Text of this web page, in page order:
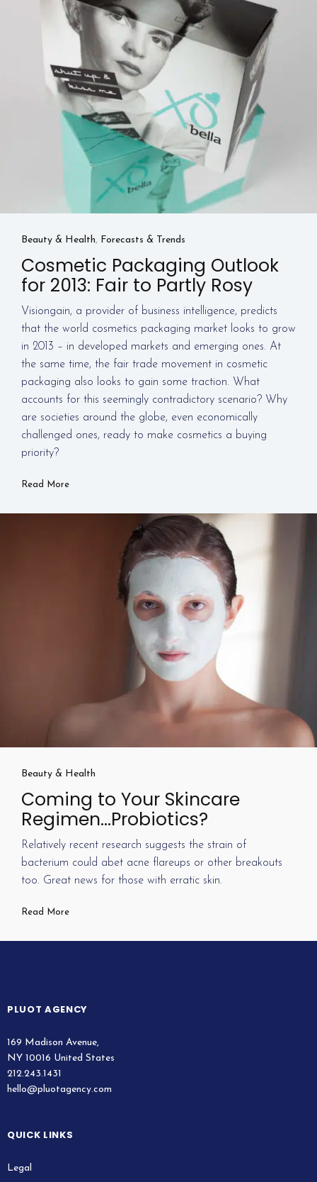
Beauty & Health, Forecasts & Trends
Cosmetic Packaging Outlook
for 2013: Fair to Partly Rosy
Visiongain, a provider of business intelligence, predicts
that the world cosmetics packaging market looks to grow
in 2013 – in developed markets and emerging ones. At
the same time, the fair trade movement in cosmetic
packaging also looks to gain some traction. What
accounts for this seemingly contradictory scenario? Why
are societies around the globe, even economically
challenged ones, ready to make cosmetics a buying
priority?
Read More
Beauty & Health
Coming to Your Skincare
Regimen…Probiotics?
Relatively recent research suggests the strain of
bacterium could abet acne flareups or other breakouts
too. Great news for those with erratic skin.
Read More
PLUOT AGENCY
169 Madison Avenue,
NY 10016 United States
212.243.1431
hello@pluotagency.com
QUICK LINKS
Legal